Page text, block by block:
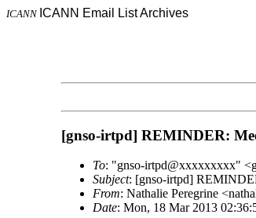
ICANN ICANN Email List Archives
[gnso-irtpd] REMINDER:
To: "gnso-irtpd@xxxxxxxxx"
Subject: [gnso-irtpd]
From: Nathalie Peregrine
Date: Mon, 18 Mar 2013